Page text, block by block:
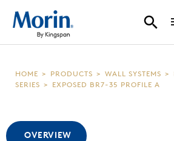
HOME > PRODUCTS > WALL SYSTEMS >
SERIES > EXPOSED BR7-35 PROFILE A
OVERVIEW